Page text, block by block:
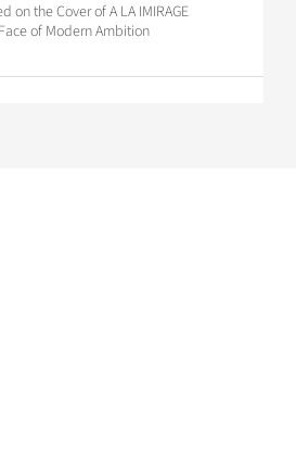
on the Cover of A LA IMIRAGE
of Modern Ambition